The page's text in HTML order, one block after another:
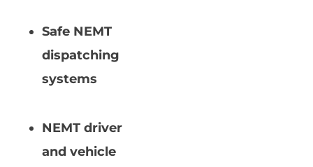
Safe NEMT
dispatching
systems
NEMT driver
and vehicle